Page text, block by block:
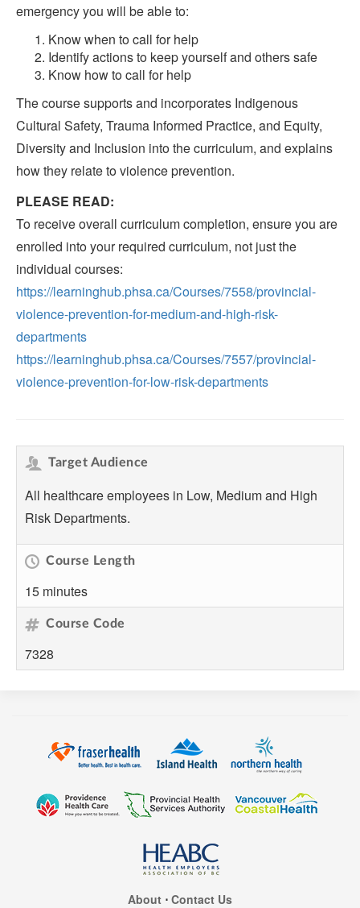
emergency you will be able to:
Know when to call for help
Identify actions to keep yourself and others safe
Know how to call for help
The course supports and incorporates Indigenous
Cultural Safety, Trauma Informed Practice, and Equity,
Diversity and Inclusion into the curriculum, and explains
how they relate to violence prevention.
PLEASE READ:
To receive overall curriculum completion, ensure you are
enrolled into your required curriculum, not just the
individual courses:
https://learninghub.phsa.ca/Courses/7558/provincial-
violence-prevention-for-medium-and-high-risk-
departments
https://learninghub.phsa.ca/Courses/7557/provincial-
violence-prevention-for-low-risk-departments
Target Audience
All healthcare employees in Low, Medium and High
Risk Departments.
Course Length
15 minutes
Course Code
7328
About ⋅ Contact Us